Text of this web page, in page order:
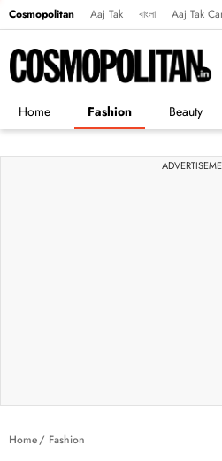
Cosmopolitan Aaj Tak বাংলা Aaj Tak
Home Fashion Beauty
Home Fashion